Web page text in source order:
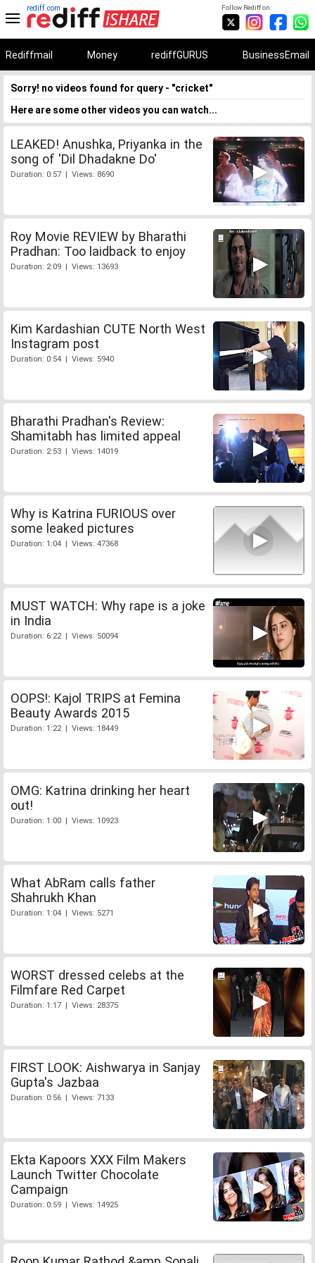
Follow Rediff on:
rediff.com
Rediffmail Money rediffGURUS BusinessEmail
Sorry! no videos found for query - "cricket"
Here are some other videos you can watch...
LEAKED! Anushka, Priyanka in the
song of 'Dil Dhadakne Do'
Duration: 0:57 | Views: 8690
Roy Movie REVIEW by Bharathi
Pradhan: Too laidback to enjoy
Duration: 2:09 | Views: 13693
Kim Kardashian CUTE North West
Instagram post
Duration: 0:54 | Views: 5940
Bharathi Pradhan's Review:
Shamitabh has limited appeal
Duration: 2:53 | Views: 14019
Why is Katrina FURIOUS over
some leaked pictures
Duration: 1:04 | Views: 47368
MUST WATCH: Why rape is a joke
in India
Duration: 6:22 | Views: 50094
OOPS!: Kajol TRIPS at Femina
Beauty Awards 2015
Duration: 1:22 | Views: 18449
OMG: Katrina drinking her heart
out!
Duration: 1:00 | Views: 10923
What AbRam calls father
Shahrukh Khan
Duration: 1:04 | Views: 5271
WORST dressed celebs at the
Filmfare Red Carpet
Duration: 1:17 | Views: 28375
FIRST LOOK: Aishwarya in Sanjay
Gupta's Jazbaa
Duration: 0:56 | Views: 7133
Ekta Kapoors XXX Film Makers
Launch Twitter Chocolate
Campaign
Duration: 0:59 | Views: 14925